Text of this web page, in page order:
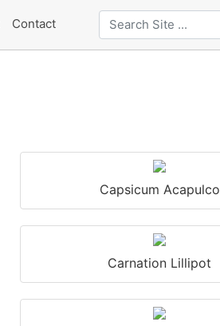
Contact
Capsicum Acapulco
Carnation Lillipot